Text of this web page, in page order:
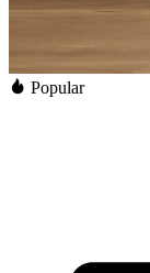
Popular